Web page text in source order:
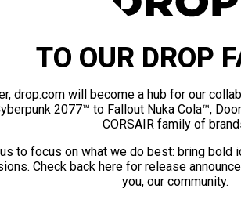
TO OUR DROP
drop.com will become a hub for our
2077™ to Fallout Nuka Cola™,
CORSAIR family of
to focus on what we do best: bring bold
Check back here for release
you, our community.